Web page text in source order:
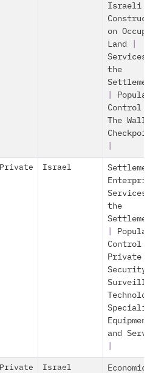
Israeli
on
Land
the
Control
The Wall
Private Israel
the
Control
Private
Security
and
Private Israel
Economic